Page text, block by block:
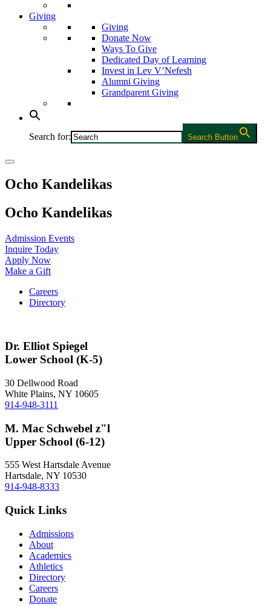
Giving
Giving
Donate Now
Ways To Give
Dedicated Day of Learning
Invest in Lev V’Nefesh
Alumni Giving
Grandparent Giving
Search for: Search Button
Ocho Kandelikas
Ocho Kandelikas
Admission Events
Inquire Today
Apply Now
Make a Gift
Careers
Directory
Dr. Elliot Spiegel
Lower School (K-5)
30 Dellwood Road
White Plains, NY 10605
914-948-3111
M. Mac Schwebel z"l
Upper School (6-12)
555 West Hartsdale Avenue
Hartsdale, NY 10530
914-948-8333
Quick Links
Admissions
About
Academics
Athletics
Directory
Careers
Donate